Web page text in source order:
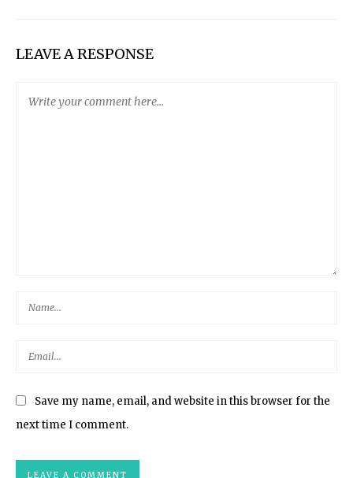
LEAVE A RESPONSE
Save my name, email, and website in this browser for the
next time I comment.